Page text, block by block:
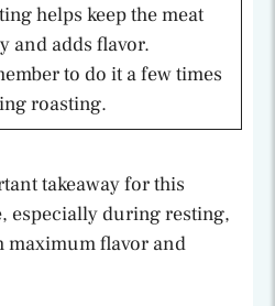
helps keep the meat
and adds flavor.
to do it a few times
roasting.
takeaway for this
especially during resting,
maximum flavor and